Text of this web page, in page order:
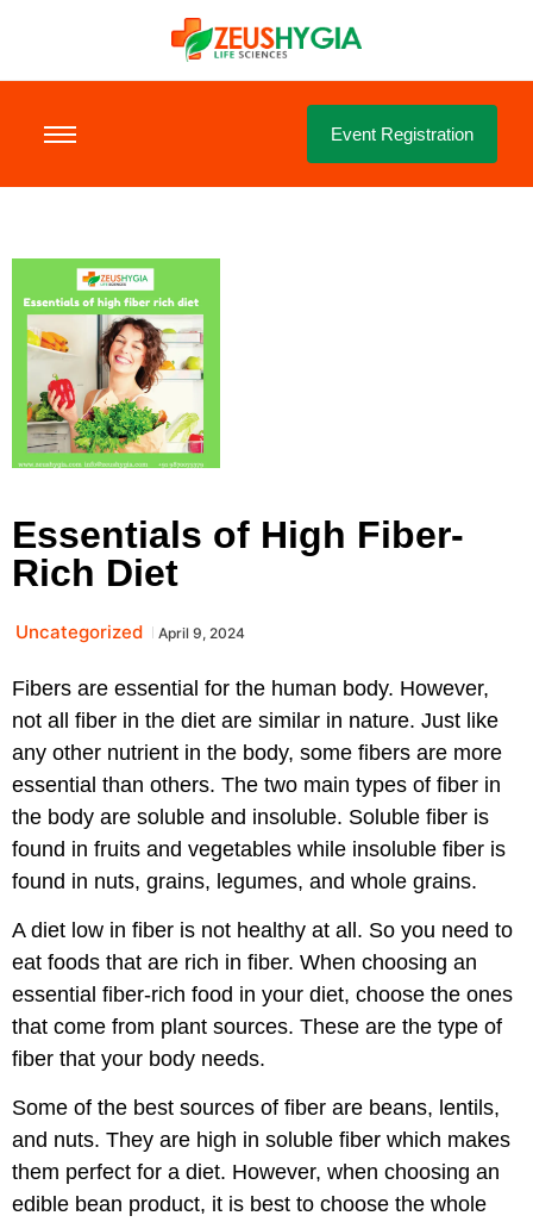
Event Registration
Essentials of High Fiber-
Rich Diet
Uncategorized April 9, 2024
Fibers are essential for the human body. However,
not all fiber in the diet are similar in nature. Just like
any other nutrient in the body, some fibers are more
essential than others. The two main types of fiber in
the body are soluble and insoluble. Soluble fiber is
found in fruits and vegetables while insoluble fiber is
found in nuts, grains, legumes, and whole grains.
A diet low in fiber is not healthy at all. So you need to
eat foods that are rich in fiber. When choosing an
essential fiber-rich food in your diet, choose the ones
that come from plant sources. These are the type of
fiber that your body needs.
Some of the best sources of fiber are beans, lentils,
and nuts. They are high in soluble fiber which makes
them perfect for a diet. However, when choosing an
edible bean product, it is best to choose the whole